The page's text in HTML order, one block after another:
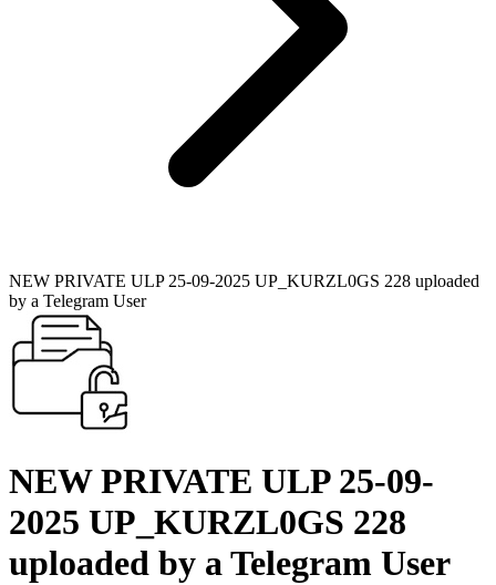
NEW PRIVATE ULP 25-09-2025 UP_KURZL0GS 228 uploaded
by a Telegram User
NEW PRIVATE ULP 25-09-
2025 UP_KURZL0GS 228
uploaded by a Telegram User